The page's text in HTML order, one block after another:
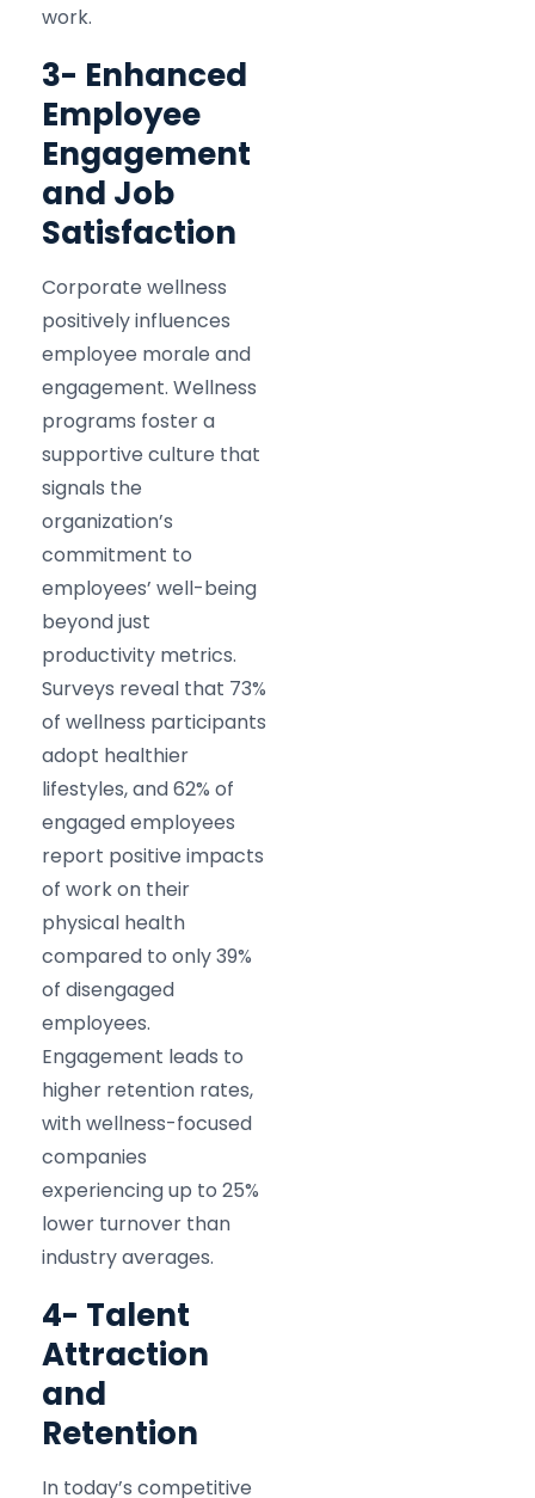
work.​
3- Enhanced
Employee
Engagement
and Job
Satisfaction
Corporate wellness
positively influences
employee morale and
engagement. Wellness
programs foster a
supportive culture that
signals the
organization’s
commitment to
employees’ well-being
beyond just
productivity metrics.
Surveys reveal that 73%
of wellness participants
adopt healthier
lifestyles, and 62% of
engaged employees
report positive impacts
of work on their
physical health
compared to only 39%
of disengaged
employees.
Engagement leads to
higher retention rates,
with wellness-focused
companies
experiencing up to 25%
lower turnover than
industry averages.​
4- Talent
Attraction
and
Retention
In today’s competitive